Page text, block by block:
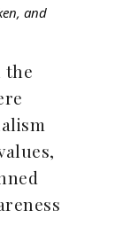
and
the